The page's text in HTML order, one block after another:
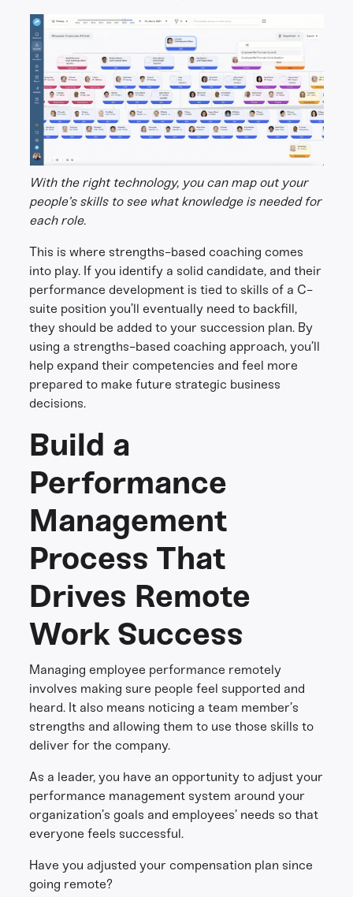
With the right technology, you can map out your
people’s skills to see what knowledge is needed for
each role.
This is where strengths-based coaching comes
into play. If you identify a solid candidate, and their
performance development is tied to skills of a C-
suite position you’ll eventually need to backfill,
they should be added to your succession plan. By
using a strengths-based coaching approach, you’ll
help expand their competencies and feel more
prepared to make future strategic business
decisions.
Build a
Performance
Management
Process That
Drives Remote
Work Success
Managing employee performance remotely
involves making sure people feel supported and
heard. It also means noticing a team member’s
strengths and allowing them to use those skills to
deliver for the company.
As a leader, you have an opportunity to adjust your
performance management system around your
organization’s goals and employees’ needs so that
everyone feels successful.
Have you adjusted your compensation plan since
going remote?